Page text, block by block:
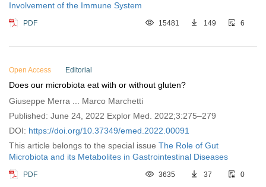
Involvement of the Immune System
PDF 15481 149 6
Open Access Editorial
Does our microbiota eat with or without gluten?
Giuseppe Merra ... Marco Marchetti
Published: June 24, 2022 Explor Med. 2022;3:275–279
DOI: https://doi.org/10.37349/emed.2022.00091
This article belongs to the special issue The Role of Gut
Microbiota and its Metabolites in Gastrointestinal Diseases
PDF 3635 37 0